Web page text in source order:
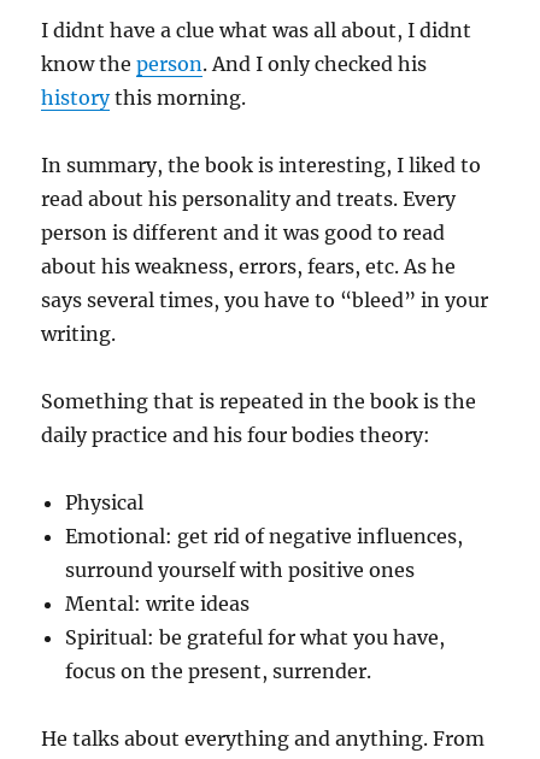
I didnt have a clue what was all about, I didnt
know theperson. And I only checked his
historythis morning.
In summary, the book is interesting, I liked to
read about his personality and treats. Every
person is different and it was good to read
about his weakness, errors, fears, etc. As he
says several times, you have to “bleed” in your
writing.
Something that is repeated in the book is the
daily practice and his four bodies theory:
Physical
Emotional: get rid of negative influences,
surround yourself with positive ones
Mental: write ideas
Spiritual: be grateful for what you have,
focus on the present, surrender.
He talks about everything and anything. From